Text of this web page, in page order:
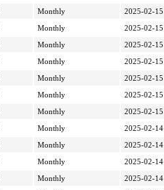
Monthly
2025-02-
Monthly
2025-02-
Monthly
2025-02-
Monthly
2025-02-
Monthly
2025-02-
Monthly
2025-02-
Monthly
2025-02-
Monthly
2025-02-
Monthly
2025-02-
Monthly
2025-02-
Monthly
2025-02-